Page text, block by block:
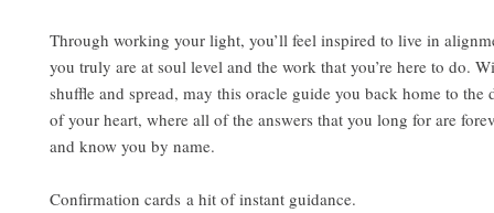
Through working your light, you’ll feel inspired to live in
you truly are at soul level and the work that you’re here to do.
shuffle and spread, may this oracle guide you back home to the
of your heart, where all of the answers that you long for are
and know you by name.
Confirmation cards a hit of instant guidance.